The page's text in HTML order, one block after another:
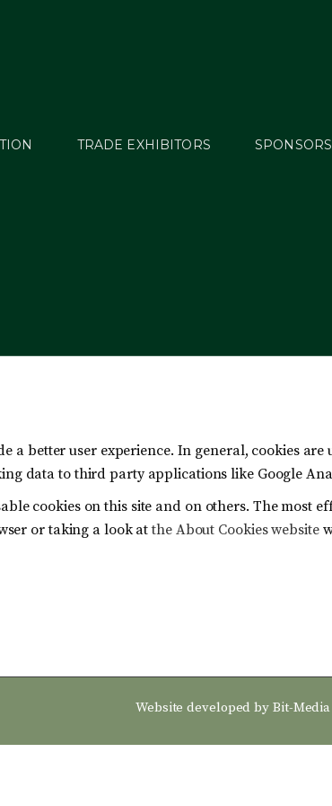
TRADE EXHIBITORS SPONSORS
a better user experience. In general, cookies are
data to third party applications like Google
cookies on this site and on others. The most
or taking a look atthe About Cookies website
Website developed by Bit-